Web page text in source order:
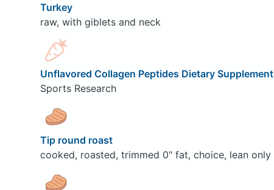
Turkey
raw, with giblets and neck
Unflavored Collagen Peptides Dietary Supplement
Sports Research
Tip round roast
cooked, roasted, trimmed 0" fat, choice, lean only